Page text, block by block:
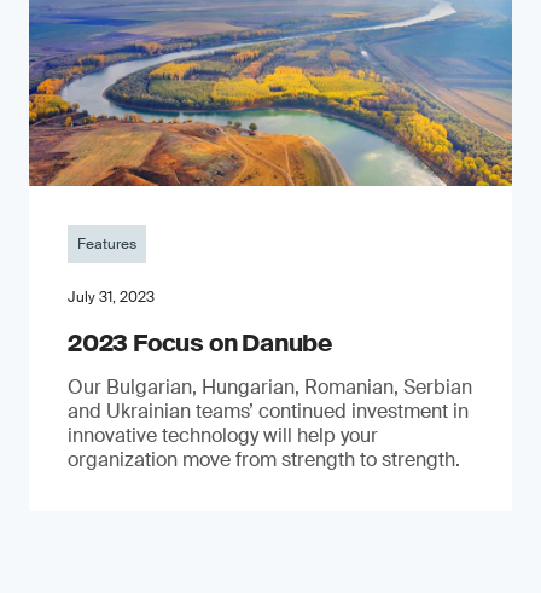
Features
July 31, 2023
2023 Focus on Danube
Our Bulgarian, Hungarian, Romanian, Serbian
and Ukrainian teams’ continued investment in
innovative technology will help your
organization move from strength to strength.